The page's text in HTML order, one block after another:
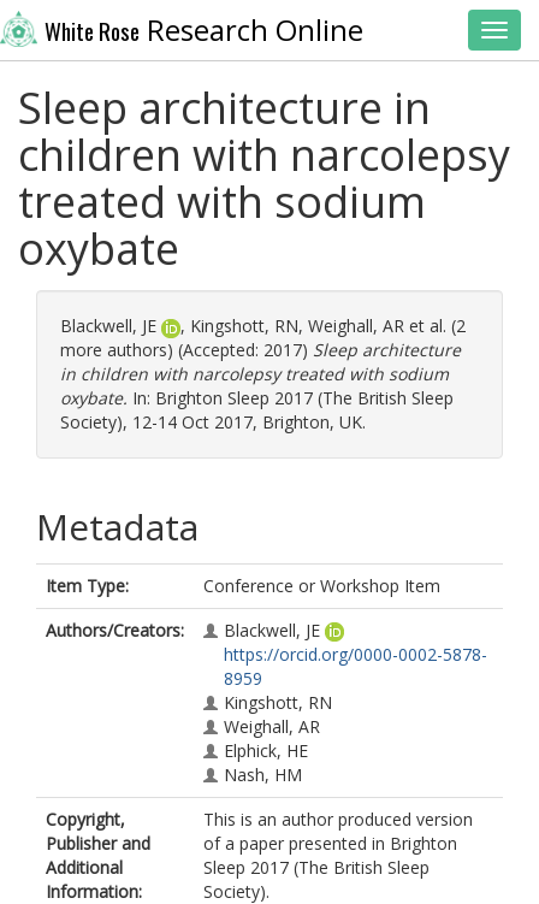
White Rose Research Online
Sleep architecture in
children with narcolepsy
treated with sodium
oxybate
Blackwell, JE , Kingshott, RN, Weighall, AR et al. (2
more authors) (Accepted: 2017) Sleep architecture
in children with narcolepsy treated with sodium
oxybate. In: Brighton Sleep 2017 (The British Sleep
Society), 12-14 Oct 2017, Brighton, UK.
Metadata
Item Type:
Conference or Workshop Item
Authors/Creators:
Blackwell, JE
https://orcid.org/0000-0002-5878-
8959
Kingshott, RN
Weighall, AR
Elphick, HE
Nash, HM
Copyright,
Publisher and
Additional
Information:
This is an author produced version
of a paper presented in Brighton
Sleep 2017 (The British Sleep
Society).